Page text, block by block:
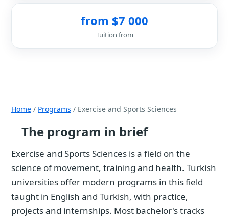
from $7 000
Tuition from
Home / Programs / Exercise and Sports Sciences
The program in brief
Exercise and Sports Sciences is a field on the
science of movement, training and health. Turkish
universities offer modern programs in this field
taught in English and Turkish, with practice,
projects and internships. Most bachelor's tracks